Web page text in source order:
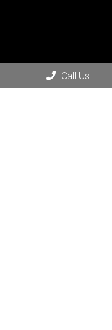
Call Us